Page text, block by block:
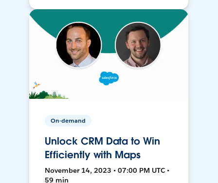
On-demand
Unlock CRM Data to Win
Efficiently with Maps
November 14, 2023 • 07:00 PM UTC •
59 min